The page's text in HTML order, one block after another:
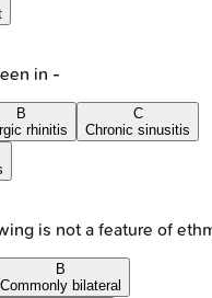
in -
B
rhinitis
C
Chronic sinusitis
is not a feature of
B
Commonly bilateral